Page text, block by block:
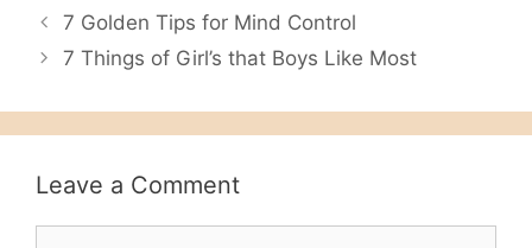
7 Golden Tips for Mind Control
7 Things of Girl’s that Boys Like Most
Leave a Comment